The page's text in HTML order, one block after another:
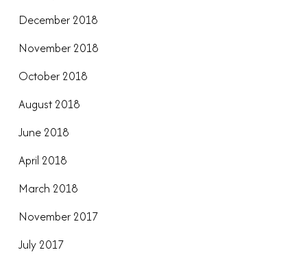
December 2018
November 2018
October 2018
August 2018
June 2018
April 2018
March 2018
November 2017
July 2017